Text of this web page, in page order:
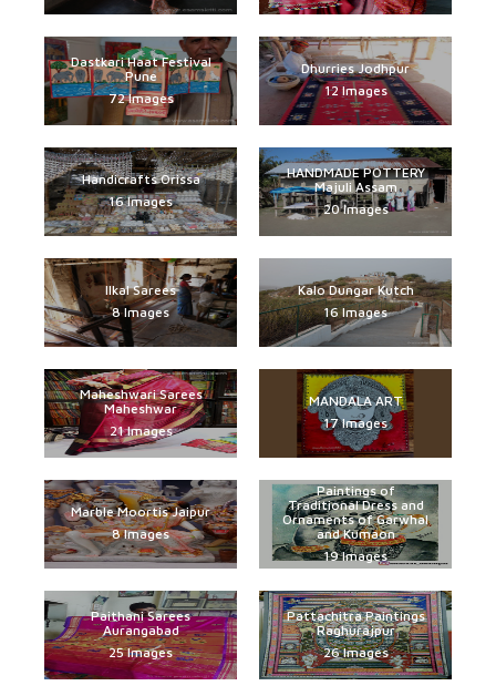
Dastkari Haat Festival
Pune
72 Images
Dhurries Jodhpur
12 Images
Handicrafts Orissa
16 Images
HANDMADE POTTERY
Majuli Assam
20 Images
Ilkal Sarees
8 Images
Kalo Dungar Kutch
16 Images
Maheshwari Sarees
Maheshwar
21 Images
MANDALA ART
17 Images
Marble Moortis Jaipur
8 Images
Paintings of
Traditional Dress and
Ornaments of Garwhal
and Kumaon
19 Images
Paithani Sarees
Aurangabad
25 Images
Pattachitra Paintings
Raghurajpur
26 Images